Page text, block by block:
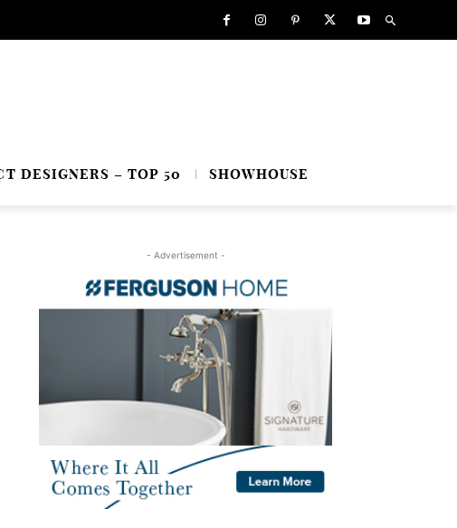
DESIGNERS – TOP 50 SHOWHOUSE
- Advertisement -